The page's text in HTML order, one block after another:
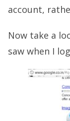
account,
Now take a
saw when I